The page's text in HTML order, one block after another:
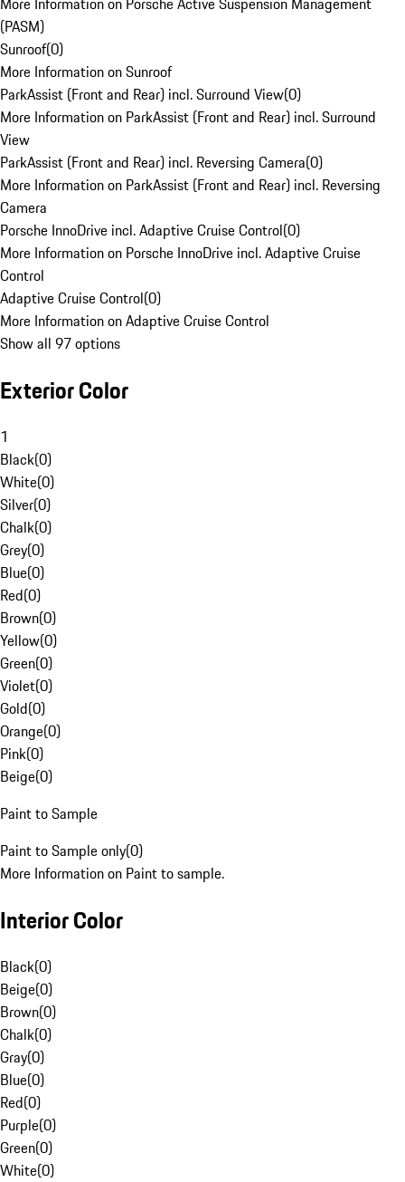
(PASM)
Sunroof(0)
More Information on Sunroof
ParkAssist (Front and Rear) incl. Surround View(0)
More Information on ParkAssist (Front and Rear) incl. Surround
View
ParkAssist (Front and Rear) incl. Reversing Camera(0)
More Information on ParkAssist (Front and Rear) incl. Reversing
Camera
Porsche InnoDrive incl. Adaptive Cruise Control(0)
More Information on Porsche InnoDrive incl. Adaptive Cruise
Control
Adaptive Cruise Control(0)
More Information on Adaptive Cruise Control
Show all 97 options
Exterior Color
1
Black(0)
White(0)
Silver(0)
Chalk(0)
Grey(0)
Blue(0)
Red(0)
Brown(0)
Yellow(0)
Green(0)
Violet(0)
Gold(0)
Orange(0)
Pink(0)
Beige(0)
Paint to Sample
Paint to Sample only(0)
More Information on Paint to sample.
Interior Color
Black(0)
Beige(0)
Brown(0)
Chalk(0)
Gray(0)
Blue(0)
Red(0)
Purple(0)
Green(0)
White(0)